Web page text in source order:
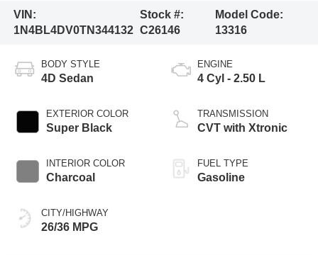
VIN:
1N4BL4DV0TN344132
Stock #:
C26146
Model Code:
13316
BODY STYLE
4D Sedan
EXTERIOR COLOR
Super Black
INTERIOR COLOR
Charcoal
CITY/HIGHWAY
26/36 MPG
ENGINE
4 Cyl - 2.50 L
TRANSMISSION
CVT with Xtronic
FUEL TYPE
Gasoline